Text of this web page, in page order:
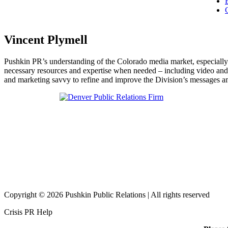
Vincent Plymell
Pushkin PR’s understanding of the Colorado media market,
necessary resources and expertise when needed – including video
and marketing savvy to refine and improve the Division’s messages
Copyright © 2026 Pushkin Public Relations | All rights reserved
Crisis PR Help